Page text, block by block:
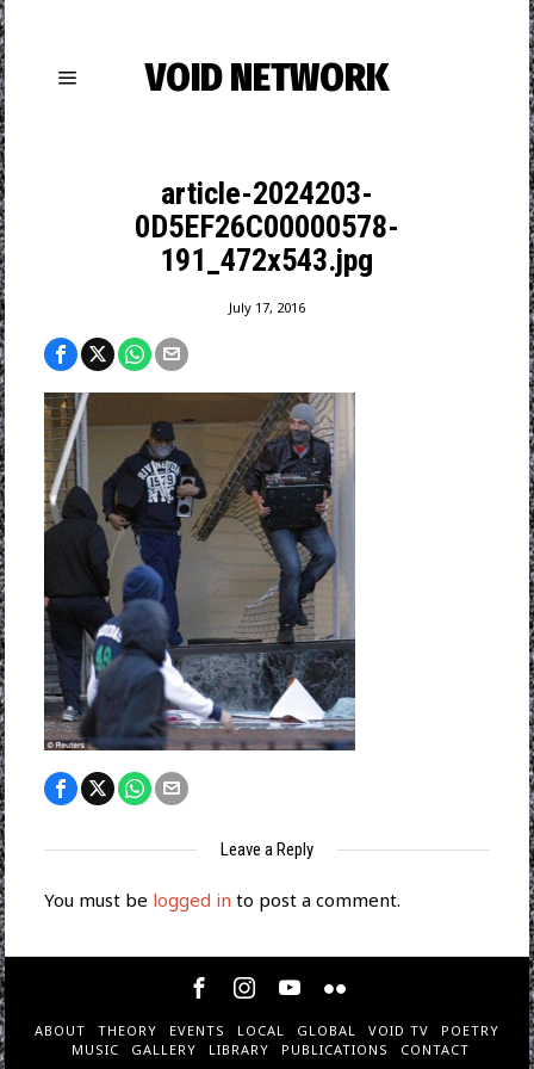
VOID NETWORK
article-2024203-
0D5EF26C00000578-
191_472x543.jpg
July 17, 2016
Leave a Reply
You must be logged in to post a comment.
ABOUT THEORY EVENTS LOCAL GLOBAL VOID TV
POETRY
MUSIC
GALLERY LIBRARY PUBLICATIONS CONTACT